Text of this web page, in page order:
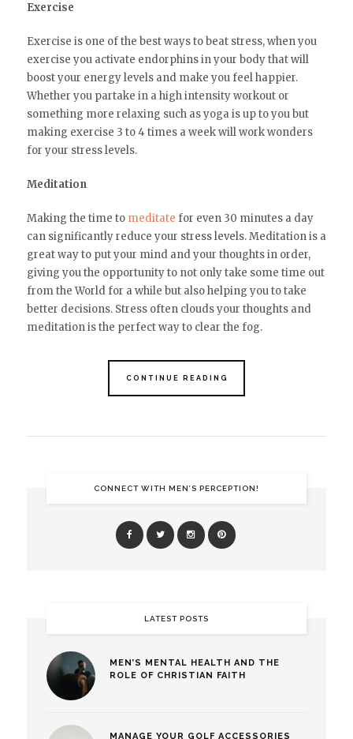
Exercise
Exercise is one of the best ways to beat stress, when you
exercise you activate endorphins in your body that will
boost your energy levels and make you feel happier.
Whether you partake in a high intensity workout or
something more relaxing such as yoga is up to you but
making exercise 3 to 4 times a week will work wonders
for your stress levels.
Meditation
Making the time to meditate for even 30 minutes a day
can significantly reduce your stress levels. Meditation is a
great way to put your mind and your thoughts in order,
giving you the opportunity to not only take some time out
from the World for a while but also helping you to take
better decisions. Stress often clouds your thoughts and
meditation is the perfect way to clear the fog.
CONTINUE READING
CONNECT WITH MEN’S PERCEPTION!
LATEST POSTS
MEN’S MENTAL HEALTH AND THE
ROLE OF CHRISTIAN FAITH
MANAGE YOUR GOLF ACCESSORIES